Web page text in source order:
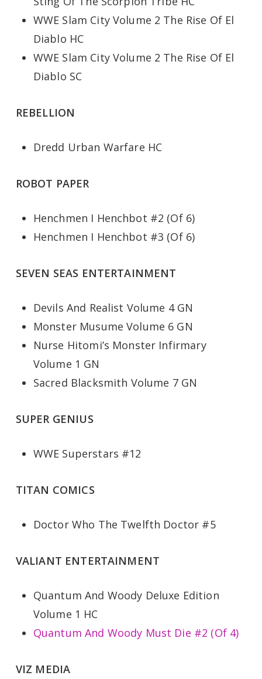
WWE Slam City Volume 2 The Rise Of El
Diablo HC
WWE Slam City Volume 2 The Rise Of El
Diablo SC
REBELLION
Dredd Urban Warfare HC
ROBOT PAPER
Henchmen I Henchbot #2 (Of 6)
Henchmen I Henchbot #3 (Of 6)
SEVEN SEAS ENTERTAINMENT
Devils And Realist Volume 4 GN
Monster Musume Volume 6 GN
Nurse Hitomi’s Monster Infirmary
Volume 1 GN
Sacred Blacksmith Volume 7 GN
SUPER GENIUS
WWE Superstars #12
TITAN COMICS
Doctor Who The Twelfth Doctor #5
VALIANT ENTERTAINMENT
Quantum And Woody Deluxe Edition
Volume 1 HC
Quantum And Woody Must Die #2 (Of 4)
VIZ MEDIA